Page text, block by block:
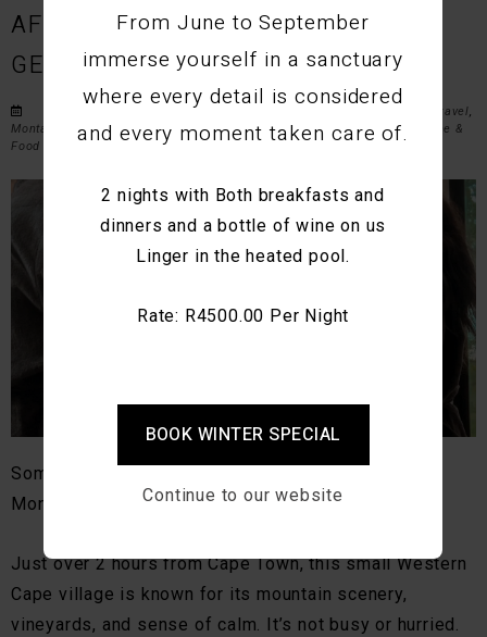
AFRICA’S MOST ROMANTIC
GETAWAYS FOR COUPLES
Posted on Wed March 11, 2026 in Couples Travel,
Montagu Accommodation,Western Cape Travel,Weekend Escapes
Wine &
Food Experiences
Outdoor Adventures
Some places naturally draw you closer together.
Montagu is one of them.
Just over 2 hours from Cape Town, this small Western
Cape village is known for its mountain scenery,
vineyards, and sense of calm. It’s not busy or hurried.
From June to September
immerse yourself in a sanctuary
where every detail is considered
and every moment taken care of.
2 nights with Both breakfasts and
dinners and a bottle of wine on us
Linger in the heated pool.
Rate: R4500.00 Per Night
BOOK WINTER SPECIAL
Continue to our website